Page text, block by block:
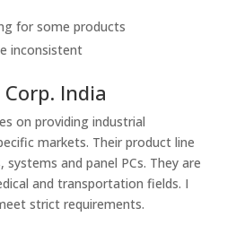
for some products
inconsistent
India
on providing industrial
markets. Their product line
systems and panel PCs. They are
and transportation fields. I
strict requirements.